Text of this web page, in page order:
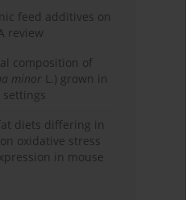
feed additives on
review
composition of
minor L.) grown in
diets differing in
oxidative stress
in mouse